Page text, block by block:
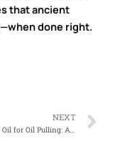
that ancient
done right.
NEXT
Best Type of Oil for Oil Pulling: Ayurveda’s Answer to Modern Dental Problems